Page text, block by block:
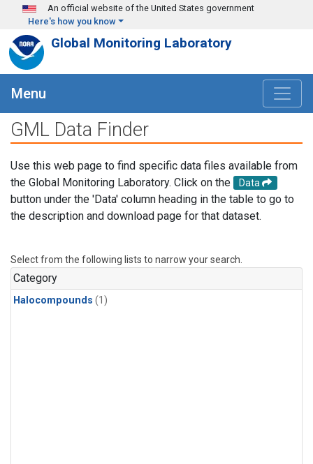
Skip to main content
An official website of the United States government
Here's how you know
Global Monitoring Laboratory
Menu
GML Data Finder
Use this web page to find specific data files available from
the Global Monitoring Laboratory. Click on the
Data
button under the 'Data' column heading in the table to go to
the description and download page for that dataset.
Select from the following lists to narrow your search.
Category
Halocompounds (1)